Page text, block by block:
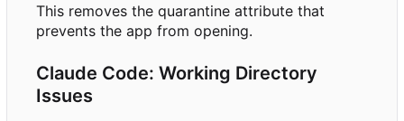
This removes the quarantine attribute that
prevents the app from opening.
Claude Code: Working Directory
Issues